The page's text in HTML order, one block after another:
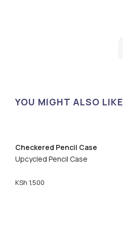
YOU MIGHT ALSO LIKE
Checkered Pencil Case
Upcycled Pencil Case
KSh 1,500